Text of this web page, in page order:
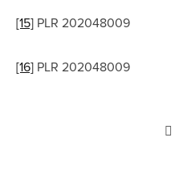
[15] PLR 202048009
[16] PLR 202048009